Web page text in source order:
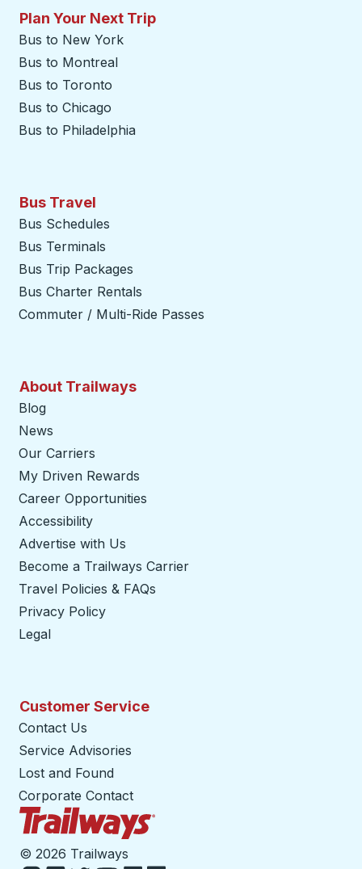
Plan Your Next Trip
Bus to New York
Bus to Montreal
Bus to Toronto
Bus to Chicago
Bus to Philadelphia
Bus Travel
Bus Schedules
Bus Terminals
Bus Trip Packages
Bus Charter Rentals
Commuter / Multi-Ride Passes
About Trailways
Blog
News
Our Carriers
My Driven Rewards
Career Opportunities
Accessibility
Advertise with Us
Become a Trailways Carrier
Travel Policies & FAQs
Privacy Policy
Legal
Customer Service
Contact Us
Service Advisories
Lost and Found
Corporate Contact
© 2026 Trailways